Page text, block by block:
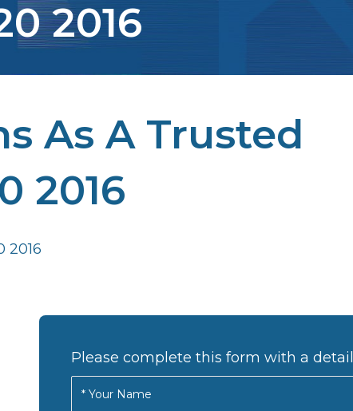
2016
As A Trusted
2016
2016
Please complete this form with a